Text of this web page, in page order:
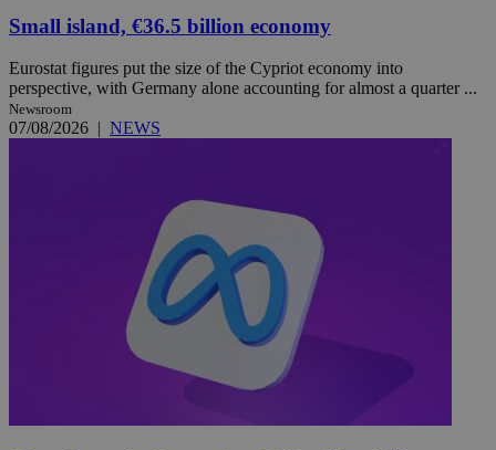
Small island, €36.5 billion economy
Eurostat figures put the size of the Cypriot economy into
perspective, with Germany alone accounting for almost a quarter ...
Newsroom
07/08/2026 | NEWS